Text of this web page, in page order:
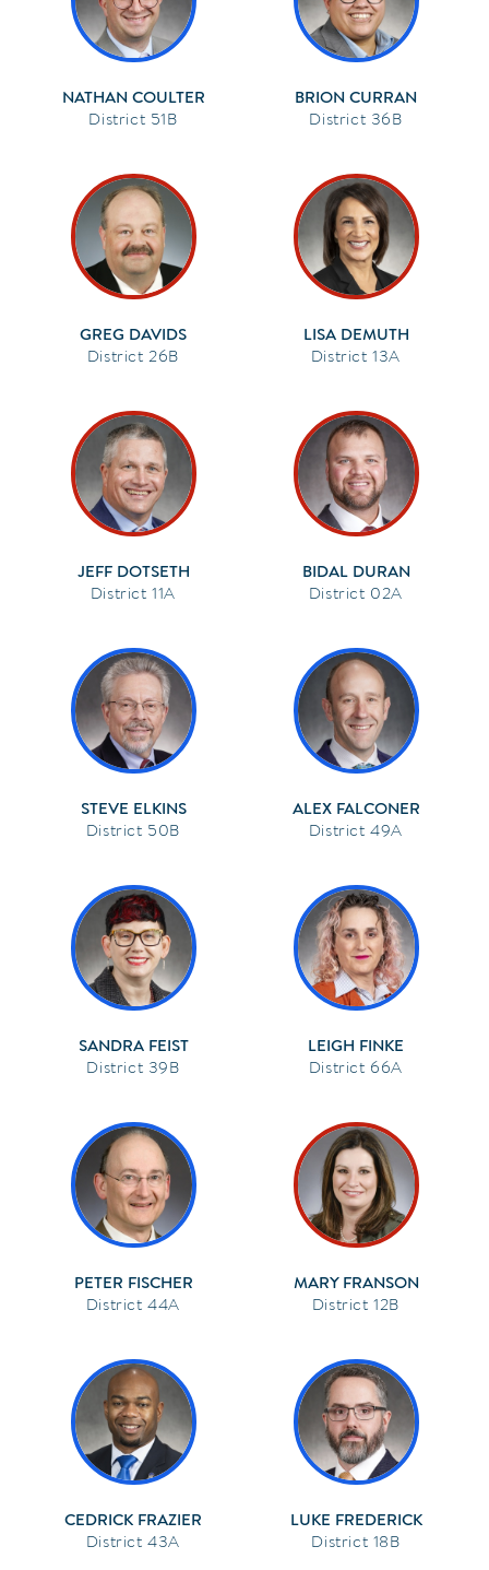
NATHAN COULTER
51B
BRION CURRAN
36B
GREG DAVIDS
26B
LISA DEMUTH
13A
JEFF DOTSETH
11A
BIDAL DURAN
02A
STEVE ELKINS
50B
ALEX FALCONER
49A
SANDRA FEIST
39B
LEIGH FINKE
66A
PETER FISCHER
44A
MARY FRANSON
12B
CEDRICK FRAZIER
43A
LUKE FREDERICK
18B